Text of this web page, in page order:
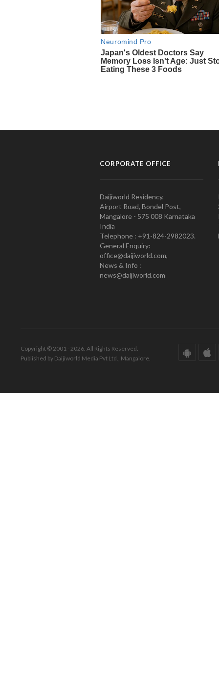
CORPORATE OFFICE
Daijiworld Residency,
Airport Road, Bondel Post,
Mangalore - 575 008 Karnataka
India
Telephone : +91-824-2982023.
General Enquiry:
office@daijiworld.com,
News & Info :
news@daijiworld.com
Copyright © 2001 - 2026. All Rights Reserved.
Published by Daijiworld Media Pvt Ltd., Mangalore.